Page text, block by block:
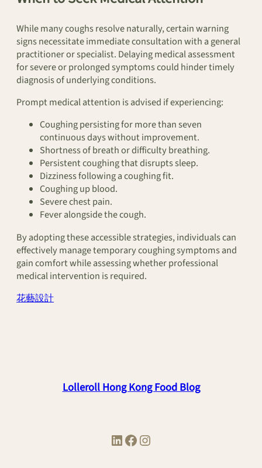
While many coughs resolve naturally, certain warning
signs necessitate immediate consultation with a general
practitioner or specialist. Delaying medical assessment
for severe or prolonged symptoms could hinder timely
diagnosis of underlying conditions.
Prompt medical attention is advised if experiencing:
Coughing persisting for more than seven
continuous days without improvement.
Shortness of breath or difficulty breathing.
Persistent coughing that disrupts sleep.
Dizziness following a coughing fit.
Coughing up blood.
Severe chest pain.
Fever alongside the cough.
By adopting these accessible strategies, individuals can
effectively manage temporary coughing symptoms and
gain comfort while assessing whether professional
medical intervention is required.
花藝設計
Lolleroll Hong Kong Food Blog
LinkedIn Facebook Instagram